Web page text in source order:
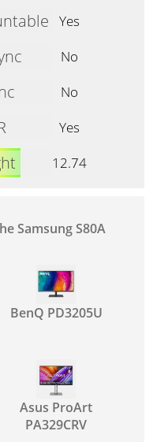
Yes
No
No
Yes
12.74
Samsung S80A
BenQ PD3205U
Asus ProArt
PA329CRV